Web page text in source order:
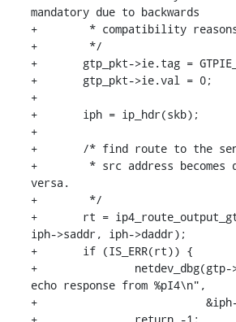
mandatory due to backwards
+	 * compatibility reasons.
+	 */
+	gtp_pkt->ie.tag = GTPIE_RECOVERY;
+	gtp_pkt->ie.val = 0;
+
+	iph = ip_hdr(skb);
+
+	/* find route to the sender,
+	 * src address becomes dst address and vice
versa.
+	 */
+	rt = ip4_route_output_gtp(&fl4, gtp->sk1u,
iph->saddr, iph->daddr);
+	if (IS_ERR(rt)) {
+		netdev_dbg(gtp->dev, "no route for
echo response from %pI4\n",
+			   &iph->saddr);